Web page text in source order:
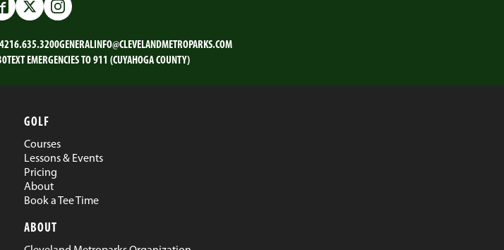
FacebookTwitterInstagram
216.635.3200GENERALINFO@CLEVELANDMETROPARKS.COM
TEXT EMERGENCIES TO 911 (CUYAHOGA COUNTY)
GOLF
Courses
Lessons & Events
Pricing
About
Book a Tee Time
ABOUT